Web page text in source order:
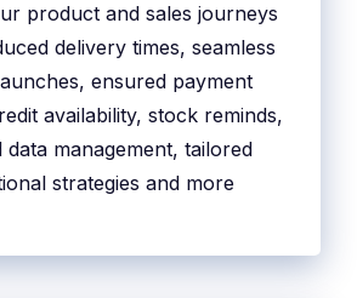
product and sales journeys
delivery times, seamless
ensured payment
availability, stock reminds,
data management, tailored
strategies and more